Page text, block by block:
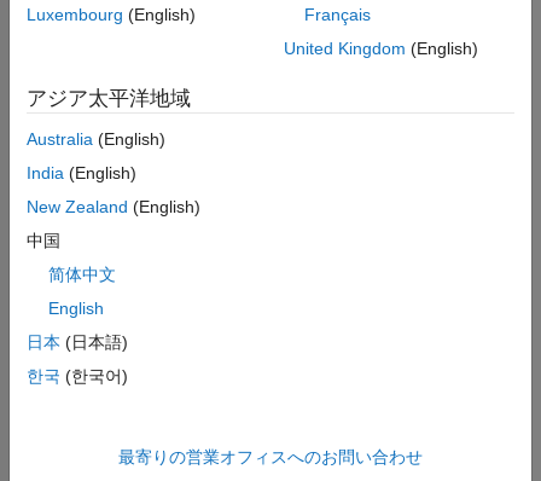
Close Model
NVIDIA Jetson embedded platform.
Ethernet crossover cable to connect the target board and
host PC (if you cannot connect the target board to a local
network).
GStreamer libraries on the target.
NVIDIA cuDNN library on the target.
Luxembourg (English)
Français
United Kingdom (English)
アジア太平洋地域
Australia (English)
India (English)
New Zealand (English)
中国
简体中文
English
日本 (日本語)
한국 (한국어)
最寄りの営業オフィスへのお問い合わせ